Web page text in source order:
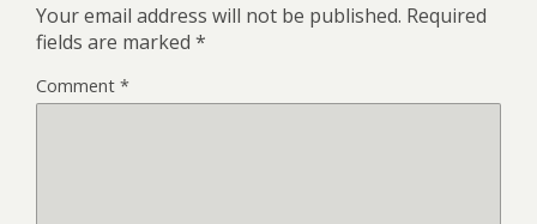
Your email address will not be published. Required
fields are marked *
Comment *